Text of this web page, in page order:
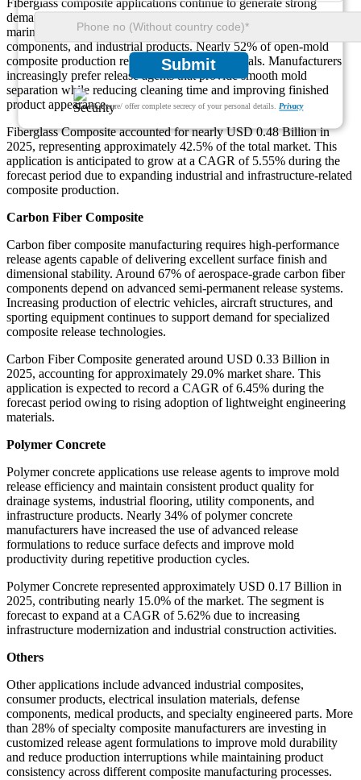
Submit
We ensure/ offer complete secrecy of your personal details. Privacy
Fiberglass composite applications continue to generate strong
demand for composite release agents because of extensive use in
marine equipment, construction panels, storage tanks, transportation
components, and industrial products. Nearly 52% of open-mold
composite production relies on fiberglass materials. Manufacturers
increasingly prefer release agents that provide smooth mold
separation while reducing cleaning time and improving finished
product appearance.
Fiberglass Composite accounted for nearly USD 0.48 Billion in
2025, representing approximately 42.5% of the total market. This
application is anticipated to grow at a CAGR of 5.55% during the
forecast period due to expanding industrial and infrastructure-related
composite production.
Carbon Fiber Composite
Carbon fiber composite manufacturing requires high-performance
release agents capable of delivering excellent surface finish and
dimensional stability. Around 67% of aerospace-grade carbon fiber
components depend on advanced semi-permanent release systems.
Increasing production of electric vehicles, aircraft structures, and
sporting equipment continues to support demand for specialized
composite release technologies.
Carbon Fiber Composite generated around USD 0.33 Billion in
2025, accounting for approximately 29.0% market share. This
application is expected to record a CAGR of 6.45% during the
forecast period owing to rising adoption of lightweight engineering
materials.
Polymer Concrete
Polymer concrete applications use release agents to improve mold
release efficiency and maintain consistent product quality for
drainage systems, industrial flooring, utility components, and
infrastructure products. Nearly 34% of polymer concrete
manufacturers have increased the use of advanced release
formulations to reduce surface defects and improve mold
productivity during repetitive production cycles.
Polymer Concrete represented approximately USD 0.17 Billion in
2025, contributing nearly 15.0% of the market. The segment is
forecast to expand at a CAGR of 5.62% due to increasing
infrastructure modernization and industrial construction activities.
Others
Other applications include advanced industrial composites,
consumer products, electrical insulation materials, defense
components, medical products, and specialty engineered parts. More
than 28% of specialty composite manufacturers are investing in
customized release agent formulations to improve mold durability
and reduce production interruptions while maintaining product
consistency across different composite manufacturing processes.